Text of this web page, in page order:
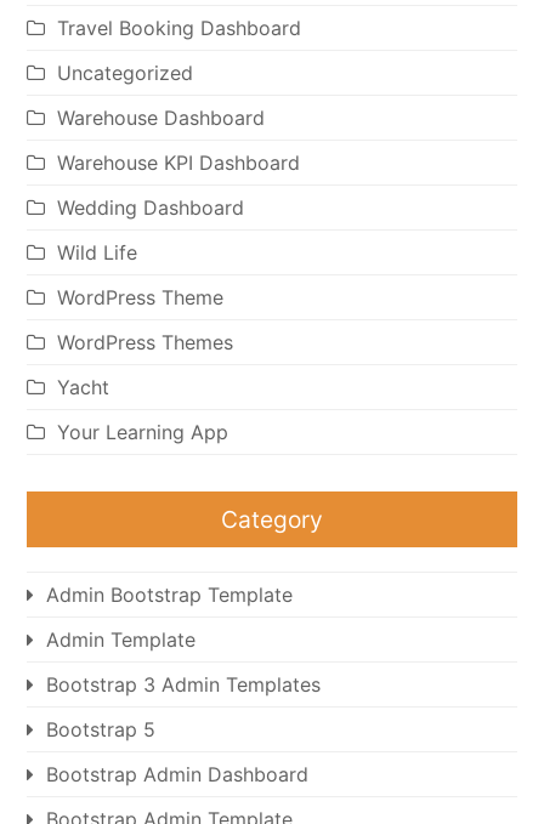
Travel Booking Dashboard
Uncategorized
Warehouse Dashboard
Warehouse KPI Dashboard
Wedding Dashboard
Wild Life
WordPress Theme
WordPress Themes
Yacht
Your Learning App
Category
Admin Bootstrap Template
Admin Template
Bootstrap 3 Admin Templates
Bootstrap 5
Bootstrap Admin Dashboard
Bootstrap Admin Template